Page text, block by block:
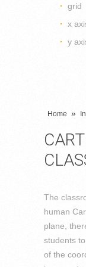
grid
x
y
Home »
The
human
plane,
students
of the